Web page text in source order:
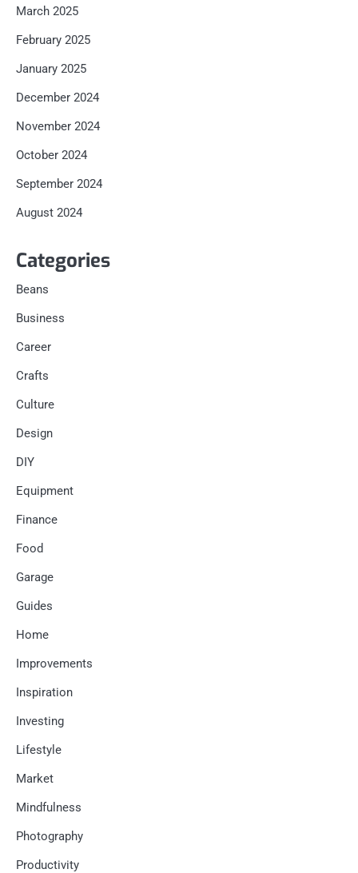
March 2025
February 2025
January 2025
December 2024
November 2024
October 2024
September 2024
August 2024
Categories
Beans
Business
Career
Crafts
Culture
Design
DIY
Equipment
Finance
Food
Garage
Guides
Home
Improvements
Inspiration
Investing
Lifestyle
Market
Mindfulness
Photography
Productivity